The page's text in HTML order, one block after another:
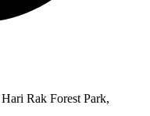
Rak Forest Park,